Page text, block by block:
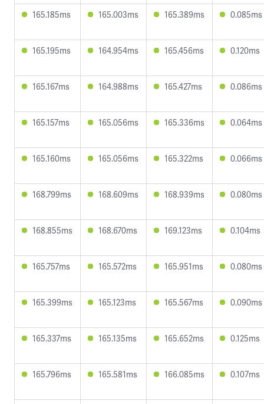
165.185ms 165.003ms 165.389ms 0.085ms
165.195ms 164.954ms 165.456ms 0.120ms
165.167ms 164.988ms 165.427ms 0.086ms
165.157ms 165.056ms 165.336ms 0.064ms
165.160ms 165.056ms 165.322ms 0.066ms
168.799ms 168.609ms 168.939ms 0.080ms
168.855ms 168.670ms 169.123ms 0.104ms
165.757ms 165.572ms 165.951ms 0.080ms
165.399ms 165.123ms 165.567ms 0.090ms
165.337ms 165.135ms 165.652ms 0.125ms
165.796ms 165.581ms 166.085ms 0.107ms